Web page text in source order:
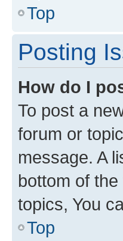
Top
Posting
How do I
To post a
forum or
message. A
bottom of
topics, You
Top